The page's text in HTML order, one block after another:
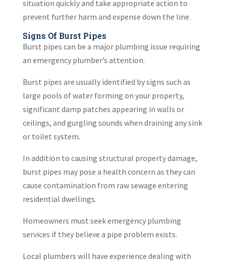
situation quickly and take appropriate action to
prevent further harm and expense down the line.
Signs Of Burst Pipes
Burst pipes can be a major plumbing issue requiring
an emergency plumber’s attention.
Burst pipes are usually identified by signs such as
large pools of water forming on your property,
significant damp patches appearing in walls or
ceilings, and gurgling sounds when draining any sink
or toilet system.
In addition to causing structural property damage,
burst pipes may pose a health concern as they can
cause contamination from raw sewage entering
residential dwellings.
Homeowners must seek emergency plumbing
services if they believe a pipe problem exists.
Local plumbers will have experience dealing with